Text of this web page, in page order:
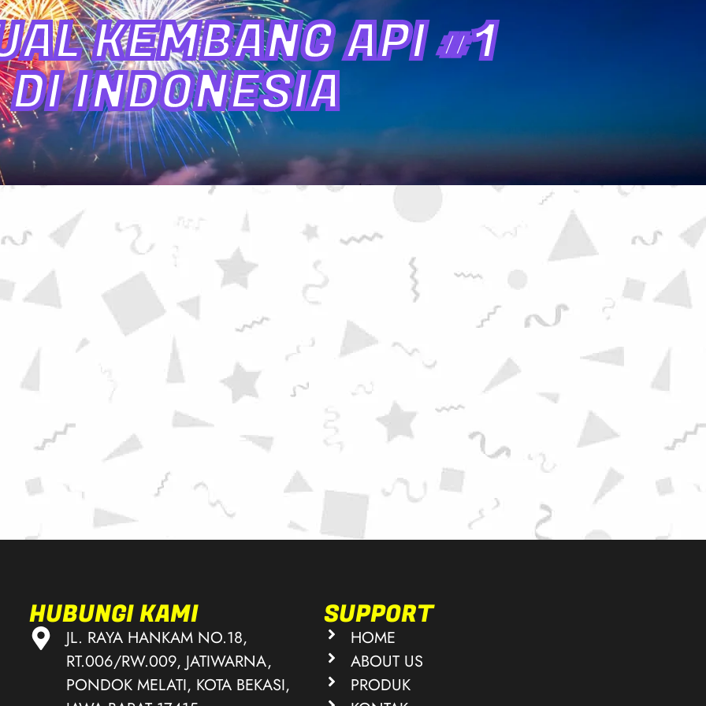
KEMBANG API #1
DI INDONESIA
HUBUNGI KAMI
JL. RAYA HANKAM NO.18,
RT.006/RW.009, JATIWARNA,
PONDOK MELATI, KOTA BEKASI,
SUPPORT
HOME
ABOUT US
PRODUK